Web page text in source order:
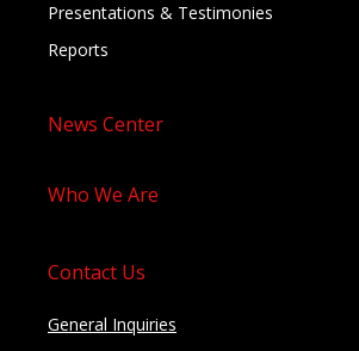
Presentations & Testimonies
Reports
News Center
Who We Are
Contact Us
General Inquiries